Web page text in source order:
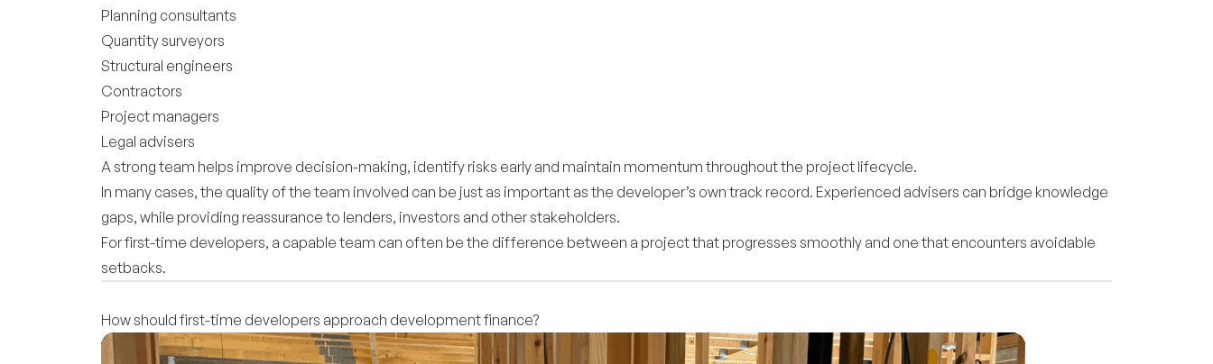
Planning consultants
Quantity surveyors
Structural engineers
Contractors
Project managers
Legal advisers
A strong team helps improve decision-making, identify risks early and maintain momentum throughout the project lifecycle.
In many cases, the quality of the team involved can be just as important as the developer’s own track record. Experienced advisers can bridge knowledge
gaps, while providing reassurance to lenders, investors and other stakeholders.
For first-time developers, a capable team can often be the difference between a project that progresses smoothly and one that encounters avoidable
setbacks.
How should first-time developers approach development finance?